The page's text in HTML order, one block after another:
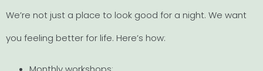
We’re not just a place to look good for a night. We want
you feeling better for life. Here’s how: